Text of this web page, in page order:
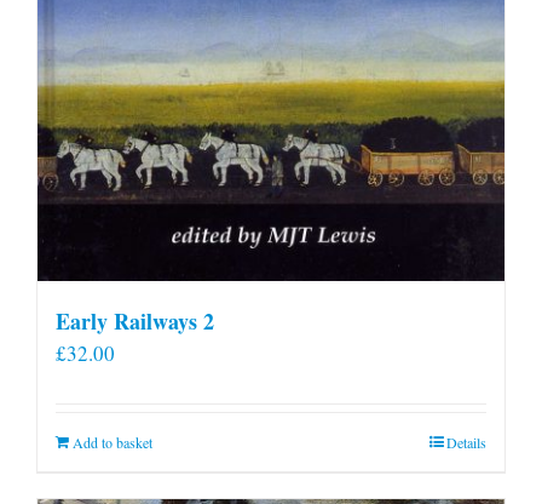
Early Railways 2
£32.00
Add to basket Details